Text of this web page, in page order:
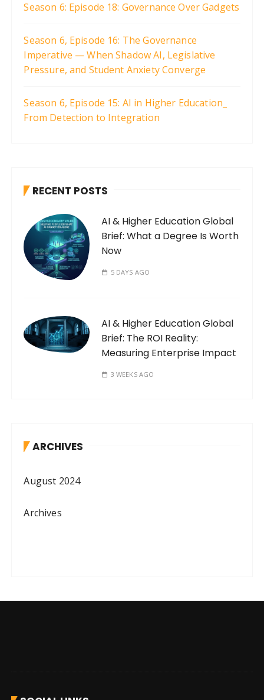
Season 6: Episode 18: Governance Over Gadgets
Season 6, Episode 16: The Governance
Imperative — When Shadow AI, Legislative
Pressure, and Student Anxiety Converge
Season 6, Episode 15: AI in Higher Education_
From Detection to Integration
RECENT POSTS
AI & Higher Education Global
Brief: What a Degree Is Worth
Now
5 DAYS AGO
AI & Higher Education Global
Brief: The ROI Reality:
Measuring Enterprise Impact
3 WEEKS AGO
ARCHIVES
August 2024
Archives